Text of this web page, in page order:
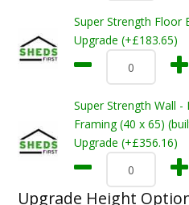
Super Strength Floor
Upgrade (+£183.65)
Super Strength Wall
Framing (40 x 65)
Upgrade (+£356.16)
Upgrade Height